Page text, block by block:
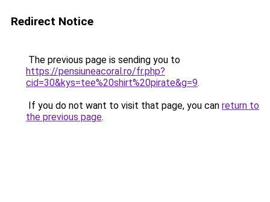
Redirect Notice
The previous page is sending you to
https://pensiuneacoral.ro/fr.php?
cid=30&kys=tee%20shirt%20pirate&g=9.
If you do not want to visit that page, you can return to
the previous page.